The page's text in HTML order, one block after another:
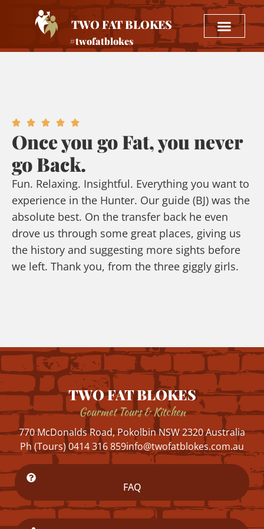
TWO FAT BLOKES
#twofatblokes
Once you go Fat, you never
go Back.
Fun. Relaxing. Insightful. Everything you want to
experience in the Hunter. Our guide (BJ) was the
absolute best. On the transfer back he even
drove us through some great places, giving us
the history and suggesting more sights before
we left. Thank you, from the three giggly girls.
TWO FAT BLOKES
Gourmet Tours & Kitchen
770 McDonalds Road, Pokolbin NSW 2320 Australia
Ph (Tours) 0414 316 859info@twofatblokes.com.au
FAQ